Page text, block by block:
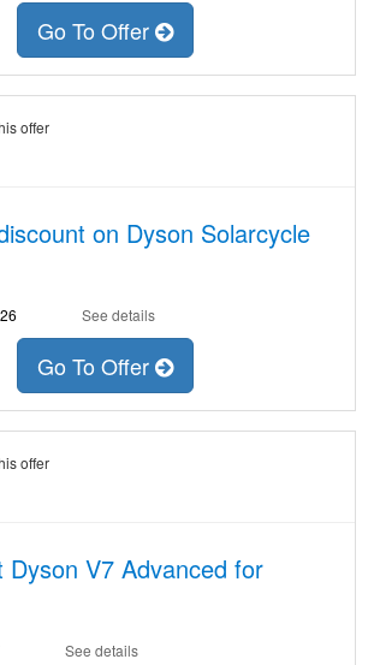
Go To Offer
offer
on Dyson Solarcycle
See details
Go To Offer
offer
Dyson V7 Advanced for
See details